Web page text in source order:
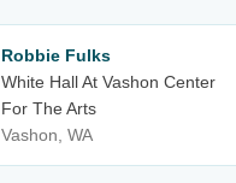
Robbie Fulks
White Hall At Vashon Center
For The Arts
Vashon, WA